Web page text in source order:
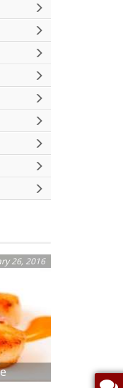
26, 2016